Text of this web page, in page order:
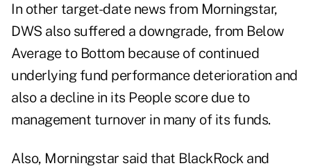
In other target-date news from Morningstar,
DWS also suffered a downgrade, from Below
Average to Bottom because of continued
underlying fund performance deterioration and
also a decline in its People score due to
management turnover in many of its funds.
Also, Morningstar said that BlackRock and